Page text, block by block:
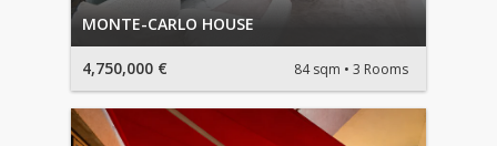
MONTE-CARLO HOUSE
4,750,000 € 84 sqm 3 Rooms